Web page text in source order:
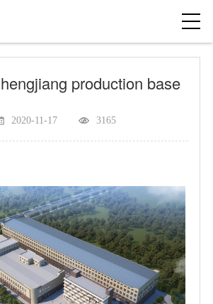
production base
2020-11-17 3165